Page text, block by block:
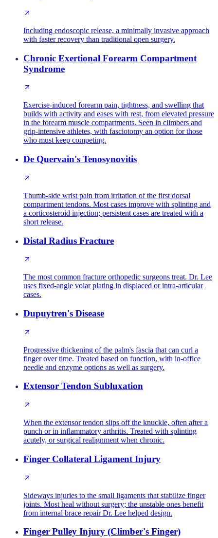
Including endoscopic release, a minimally invasive approach
with faster recovery than traditional open surgery.
Chronic Exertional Forearm Compartment
Syndrome
Exercise-induced forearm pain, tightness, and swelling that
builds with activity and eases with rest, from elevated pressure
in the forearm muscle compartments. Seen in climbers and
grip-intensive athletes, with fasciotomy an option for those
who must keep competing.
De Quervain's Tenosynovitis
Thumb-side wrist pain from irritation of the first dorsal
compartment tendons. Most cases improve with splinting and
a corticosteroid injection; persistent cases are treated with a
short release.
Distal Radius Fracture
The most common fracture orthopedic surgeons treat. Dr. Lee
uses fixed-angle volar plating in displaced or intra-articular
cases.
Dupuytren's Disease
Progressive thickening of the palm's fascia that can curl a
finger over time. Treated based on function, with in-office
needle and enzyme options as well as surgery.
Extensor Tendon Subluxation
When the extensor tendon slips off the knuckle, often after a
punch or in inflammatory arthritis. Treated with splinting
acutely, or surgical realignment when chronic.
Finger Collateral Ligament Injury
Sideways injuries to the small ligaments that stabilize finger
joints. Most heal without surgery; the unstable ones benefit
from internal brace repair Dr. Lee helped design.
Finger Pulley Injury (Climber's Finger)